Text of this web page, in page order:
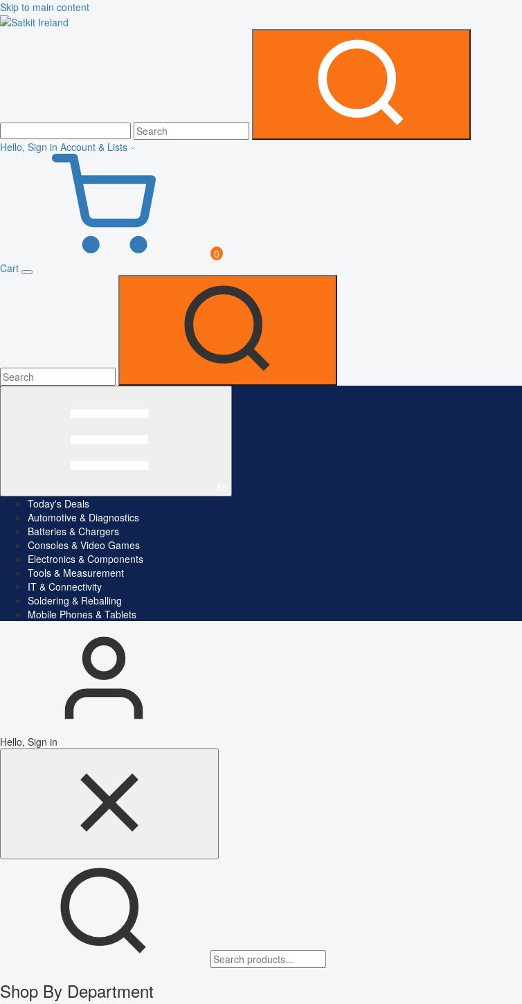
Skip to main content
Hello, Sign in Account & Lists
0
Cart
Today's Deals
Automotive & Diagnostics
Batteries & Chargers
Consoles & Video Games
Electronics & Components
Tools & Measurement
IT & Connectivity
Soldering & Reballing
Mobile Phones & Tablets
Hello, Sign in
Shop By Department